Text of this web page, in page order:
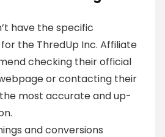
have the specific
the ThredUp Inc. Affiliate
checking their official
or contacting their
most accurate and up-
and conversions